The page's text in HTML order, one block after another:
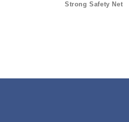
Strong Safety Net